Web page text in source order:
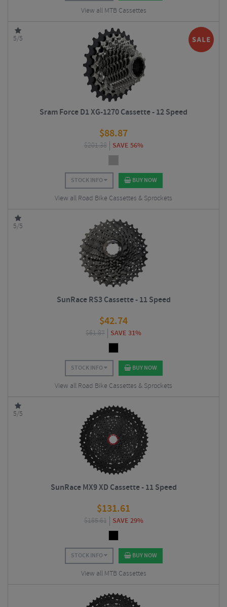
View all MTB Cassettes
5/5
Sram Force D1 XG-1270 Cassette - 12 Speed
$88.87
$201.38 SAVE 56%
STOCK INFO BUY NOW
View all Road Bike Cassettes & Sprockets
5/5
SunRace RS3 Cassette - 11 Speed
$42.74
$61.87 SAVE 31%
STOCK INFO BUY NOW
View all Road Bike Cassettes & Sprockets
5/5
SunRace MX9 XD Cassette - 11 Speed
$131.61
$185.61 SAVE 29%
STOCK INFO BUY NOW
View all MTB Cassettes